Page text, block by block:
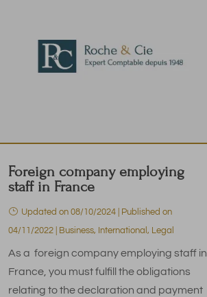
Foreign company employing
staff in France
Updated on 08/10/2024 | Published on
04/11/2022| Business, International , Legal
As a foreign company employing staff in
France, you must fulfill the obligations
relating to the declaration and payment